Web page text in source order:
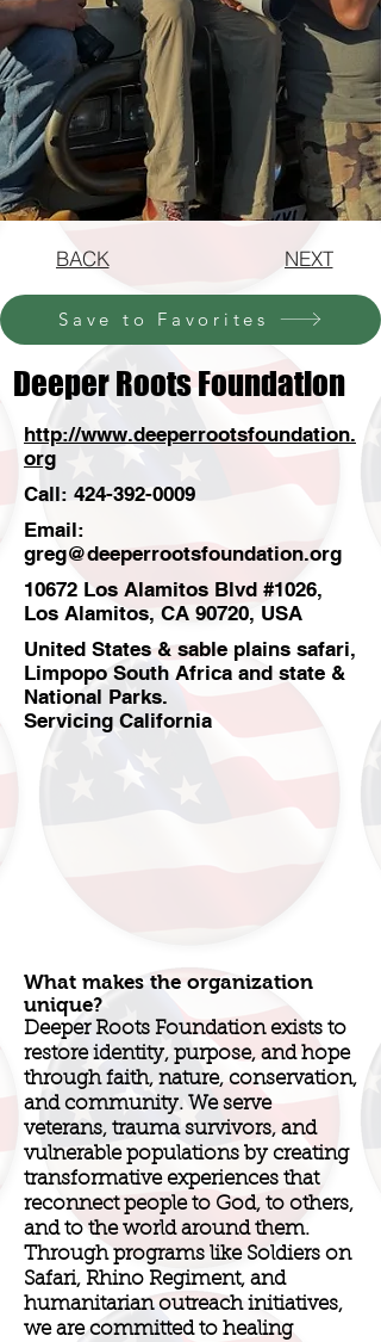
BACK NEXT
Save to Favorites
Deeper Roots Foundation
http://www.deeperrootsfoundation.
org
Call: 424-392-0009
Email:
greg@deeperrootsfoundation.org
10672 Los Alamitos Blvd #1026,
Los Alamitos, CA 90720, USA
United States & sable plains safari,
Limpopo South Africa and state &
National Parks.
Servicing California
What makes the organization
unique?
Deeper Roots Foundation exists to
restore identity, purpose, and hope
through faith, nature, conservation,
and community. We serve
veterans, trauma survivors, and
vulnerable populations by creating
transformative experiences that
reconnect people to God, to others,
and to the world around them.
Through programs like Soldiers on
Safari, Rhino Regiment, and
humanitarian outreach initiatives,
we are committed to healing